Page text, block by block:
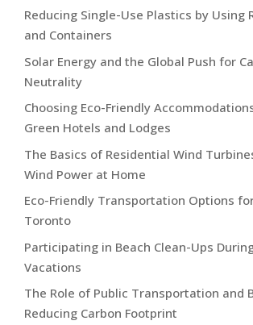
Reducing Single-Use Plastics by Using
and Containers
Solar Energy and the Global Push for
Neutrality
Choosing Eco-Friendly
Green Hotels and Lodges
The Basics of Residential Wind
Wind Power at Home
Eco-Friendly Transportation Options
Toronto
Participating in Beach Clean-Ups
Vacations
The Role of Public Transportation and
Reducing Carbon Footprint